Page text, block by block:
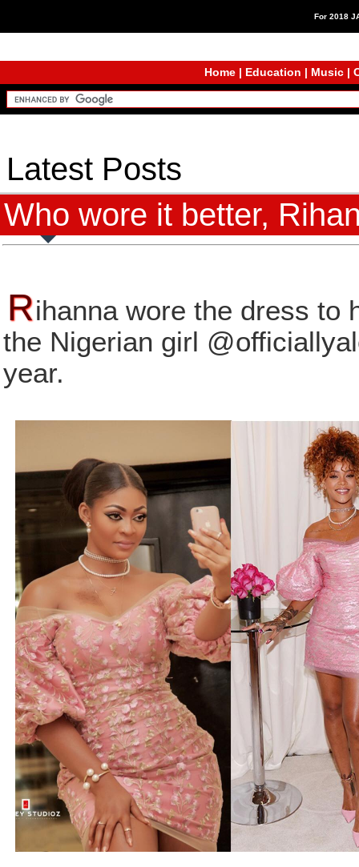
For 2018
Home| Education | Music|
Latest Posts
Who wore it better,
Rihanna wore the dress to
the Nigerian girl
year.